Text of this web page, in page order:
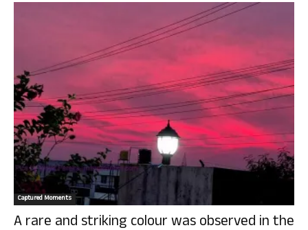
Captured Moments
A rare and striking colour was observed in the